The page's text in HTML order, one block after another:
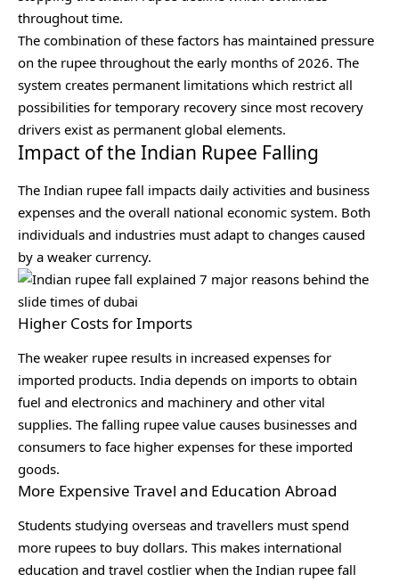
throughout time.
The combination of these factors has maintained pressure
on the rupee throughout the early months of 2026. The
system creates permanent limitations which restrict all
possibilities for temporary recovery since most recovery
drivers exist as permanent global elements.
Impact of the Indian Rupee Falling
The Indian rupee fall impacts daily activities and business
expenses and the overall national economic system. Both
individuals and industries must adapt to changes caused
by a weaker currency.
Higher Costs for Imports
The weaker rupee results in increased expenses for
imported products. India depends on imports to obtain
fuel and electronics and machinery and other vital
supplies. The falling rupee value causes businesses and
consumers to face higher expenses for these imported
goods.
More Expensive Travel and Education Abroad
Students studying overseas and travellers must spend
more rupees to buy dollars. This makes international
education and travel costlier when the Indian rupee fall